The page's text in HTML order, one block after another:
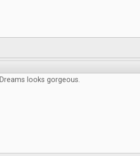
Dreams looks gorgeous.